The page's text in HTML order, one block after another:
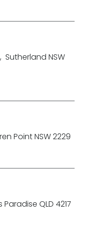
, Sutherland NSW
Point NSW 2229
Paradise QLD 4217